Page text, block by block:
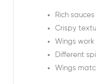
Rich
Crispy
Wings
Different
Wings